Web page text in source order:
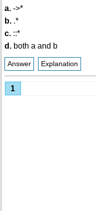
a.->*
b..*
c.::*
d.both a and b
Answer Explanation
1